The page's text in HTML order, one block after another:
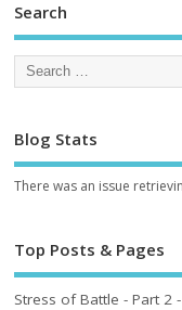
Search
Blog Stats
There was an issue
Top Posts & Pages
Stress of Battle - Part 2